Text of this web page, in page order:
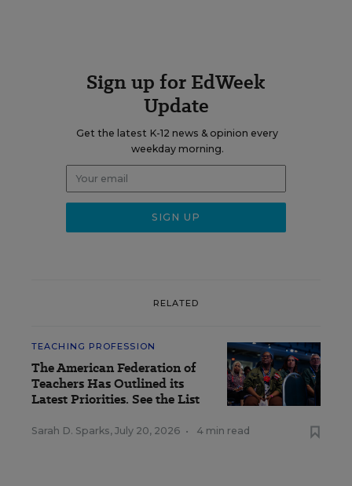
Sign up for EdWeek
Update
Get the latest K-12 news & opinion every
weekday morning.
RELATED
TEACHING PROFESSION
The American Federation of
Teachers Has Outlined its
Latest Priorities. See the List
Sarah D. Sparks, July 20, 2026 • 4 min read